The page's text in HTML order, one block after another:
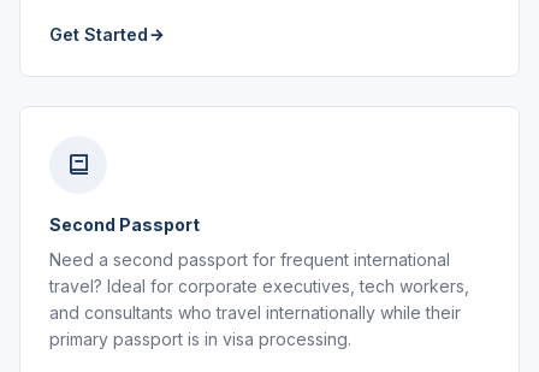
Get Started
Second Passport
Need a second passport for frequent international
travel? Ideal for corporate executives, tech workers,
and consultants who travel internationally while their
primary passport is in visa processing.